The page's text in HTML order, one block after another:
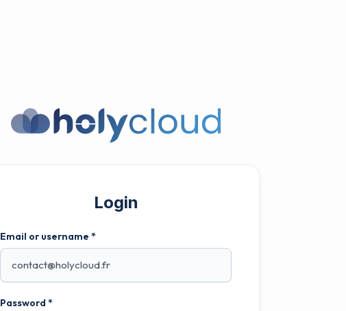
Login
Email or username *
Password *